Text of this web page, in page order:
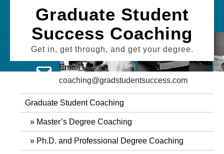
Graduate Student
Success Coaching
Get in, get through, and get your degree.
Email Us
coaching@gradstudentsuccess.com
Graduate Student Coaching
Master’s Degree Coaching
Ph.D. and Professional Degree Coaching